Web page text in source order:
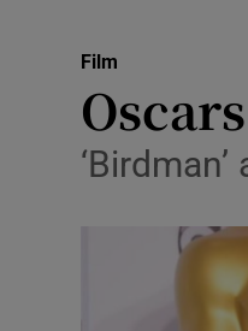
Film